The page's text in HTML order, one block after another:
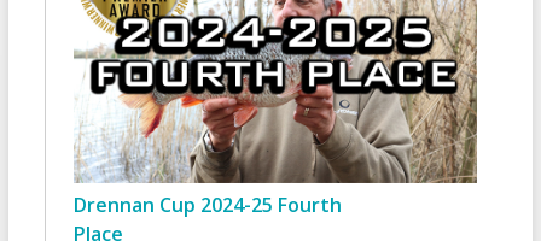
Drennan Cup 2024-25 Fourth
Place